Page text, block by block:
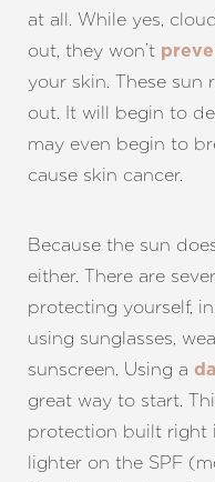
at all. While yes,
out, they won’t
your skin. These sun
out. It will begin to
may even begin to
cause skin cancer.
Because the sun
either. There are
protecting yourself,
using sunglasses,
sunscreen. Using a
great way to start.
protection built right
lighter on the SPF